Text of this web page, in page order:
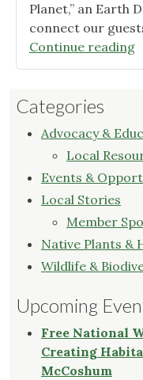
Planet,” an Earth
connect our
Continue reading
Categories
Advocacy &
Local
Events &
Local Stories
Member
Native Plants &
Wildlife &
Upcoming
Free National
Creating
McCoshum